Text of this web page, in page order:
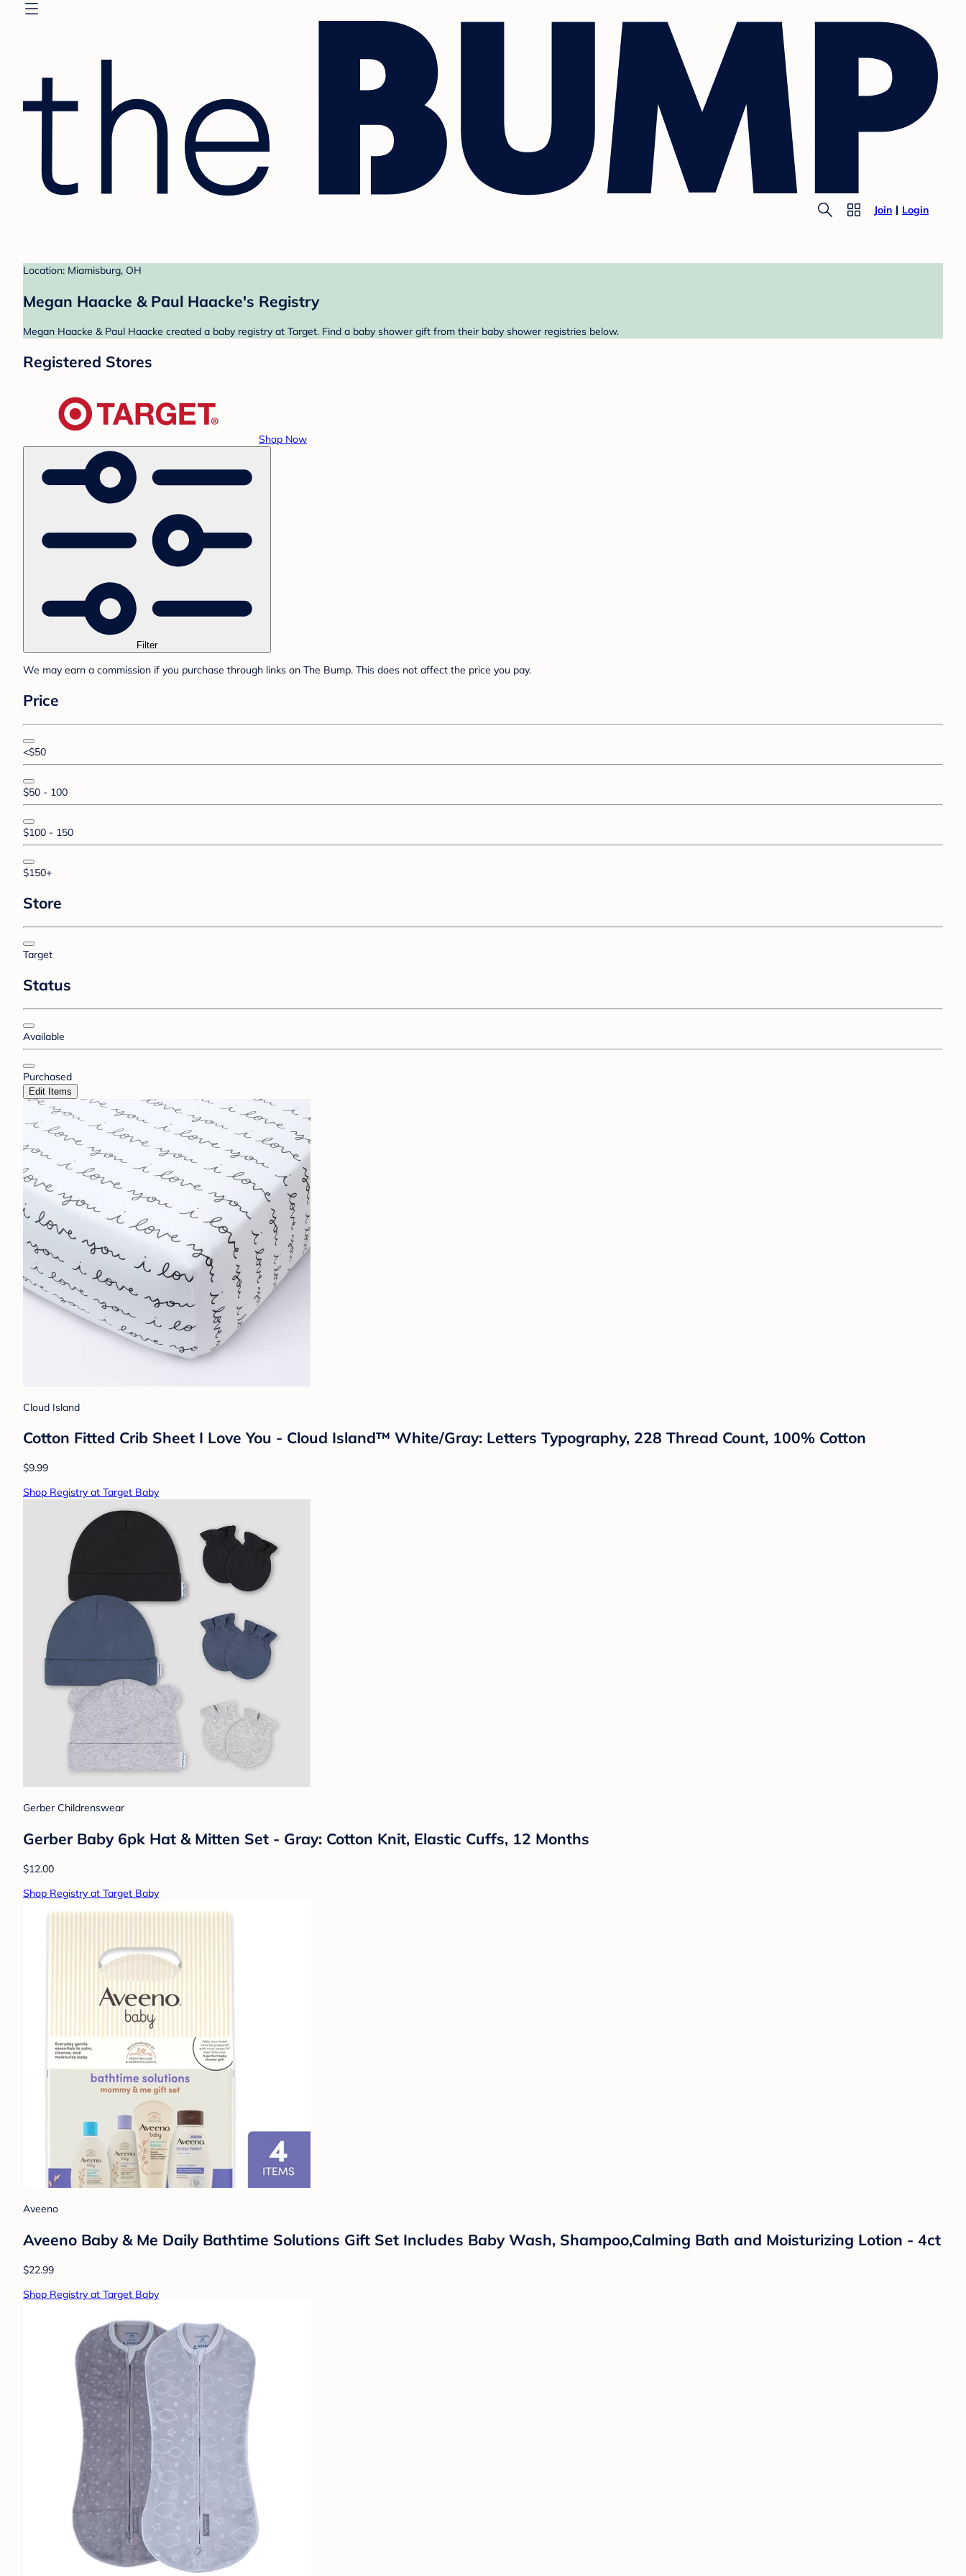
Join Login
Location: Miamisburg, OH
Megan Haacke & Paul Haacke's Registry
Megan Haacke & Paul Haacke created a baby registry at Target. Find a baby shower gift from their baby shower registries below.
Registered Stores
Shop Now
Filter
We may earn a commission if you purchase through links on The Bump. This does not affect the price you pay.
Price
<$50
$50 - 100
$100 - 150
$150+
Store
Target
Status
Available
Purchased
Edit Items
Cloud Island
Cotton Fitted Crib Sheet I Love You - Cloud Island™ White/Gray: Letters Typography, 228 Thread Count, 100% Cotton
$9.99
Shop Registry at Target Baby
Gerber Childrenswear
Gerber Baby 6pk Hat & Mitten Set - Gray: Cotton Knit, Elastic Cuffs, 12 Months
$12.00
Shop Registry at Target Baby
Aveeno
Aveeno Baby & Me Daily Bathtime Solutions Gift Set Includes Baby Wash, Shampoo,Calming Bath and Moisturizing Lotion - 4ct
$22.99
Shop Registry at Target Baby